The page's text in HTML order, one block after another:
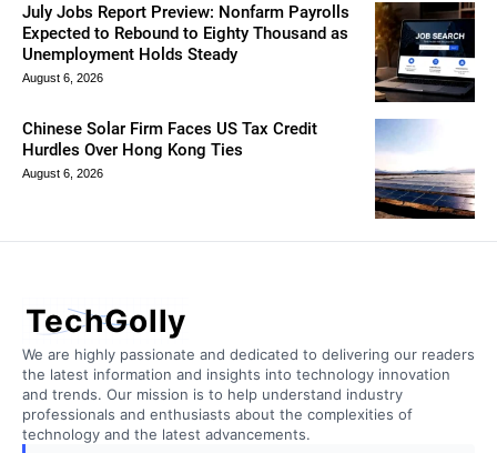
July Jobs Report Preview: Nonfarm Payrolls
Expected to Rebound to Eighty Thousand as
Unemployment Holds Steady
August 6, 2026
Chinese Solar Firm Faces US Tax Credit
Hurdles Over Hong Kong Ties
August 6, 2026
TechGolly
We are highly passionate and dedicated to delivering our readers
the latest information and insights into technology innovation
and trends. Our mission is to help understand industry
professionals and enthusiasts about the complexities of
technology and the latest advancements.